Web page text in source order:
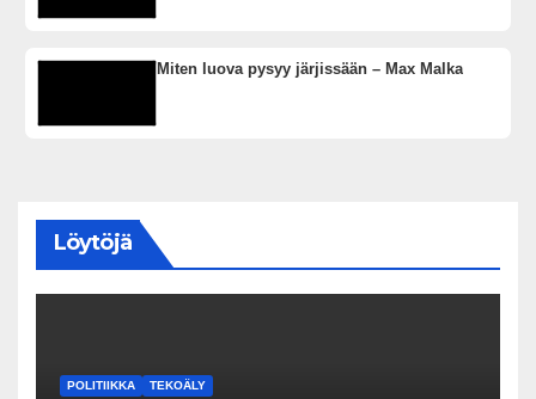
Miten luova pysyy järjissään – Max Malka
Löytöjä
POLITIIKKA TEKOÄLY